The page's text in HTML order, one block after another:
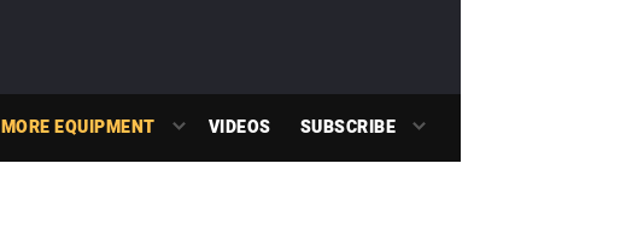
MORE EQUIPMENT VIDEOS SUBSCRIBE